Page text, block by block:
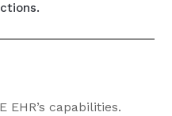
capabilities.